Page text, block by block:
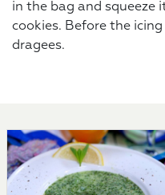
in the bag and squeeze
cookies. Before the
dragees.